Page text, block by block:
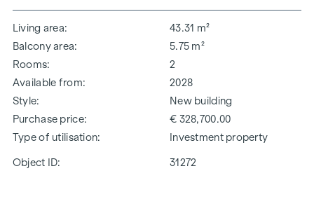
Living area
43.31 m²
Balcony area
5.75 m²
Rooms
2
Available from
2028
Style
New building
Purchase price
€ 328,700.00
Type of utilisation
Investment property
Object ID: 31272